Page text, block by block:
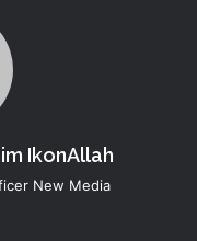
IkonAllah
New Media